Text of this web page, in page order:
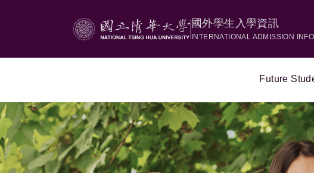
國外學生入學資訊
INTERNATIONAL ADMISSION
Future